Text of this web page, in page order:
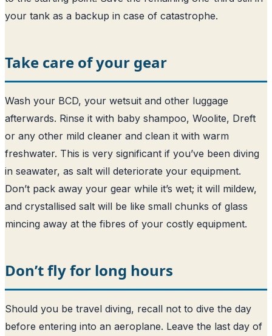
your tank as a backup in case of catastrophe.
Take care of your gear
Wash your BCD, your wetsuit and other luggage
afterwards. Rinse it with baby shampoo, Woolite, Dreft
or any other mild cleaner and clean it with warm
freshwater. This is very significant if you’ve been diving
in seawater, as salt will deteriorate your equipment.
Don’t pack away your gear while it’s wet; it will mildew,
and crystallised salt will be like small chunks of glass
mincing away at the fibres of your costly equipment.
Don’t fly for long hours
Should you be travel diving, recall not to dive the day
before entering into an aeroplane. Leave the last day of